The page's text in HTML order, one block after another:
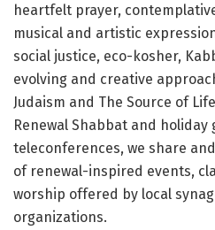
heartfelt prayer,
musical and artistic
social justice, eco-kosher,
evolving and creative
Judaism and The Source of
Renewal Shabbat and
teleconferences, we share
of renewal-inspired events,
worship offered by local
organizations.